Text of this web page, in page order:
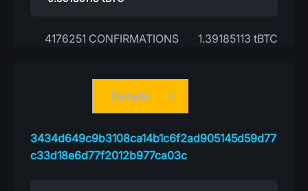
4176251 CONFIRMATIONS 1.39185113 tBTC
3434d649c9b3108ca14b1c6f2ad905145d59d77
c33d18e6d77f2012b977ca03c
Details